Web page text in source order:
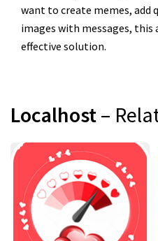
want to create memes, add
images with messages, this
effective solution.
Localhost–